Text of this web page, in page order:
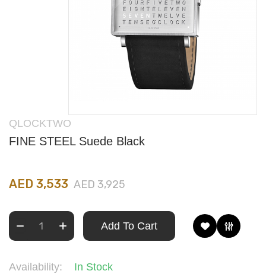
QLOCKTWO
FINE STEEL Suede Black
AED 3,533 AED 3,925
Add To Cart
Availability:
In Stock